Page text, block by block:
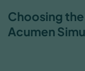
Choosing
Acumen